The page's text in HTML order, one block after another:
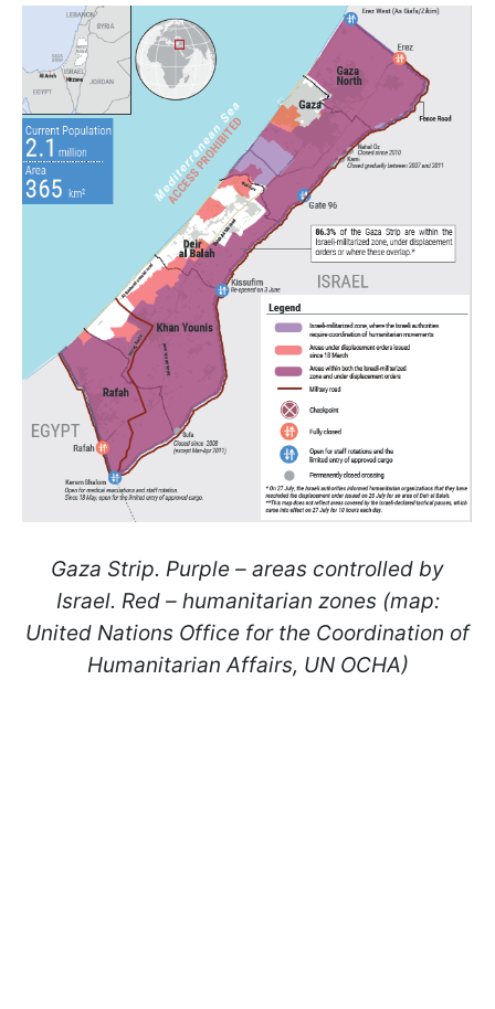
Gaza Strip. Purple – areas controlled by
Israel. Red – humanitarian zones (map:
United Nations Office for the Coordination of
Humanitarian Affairs, UN OCHA)